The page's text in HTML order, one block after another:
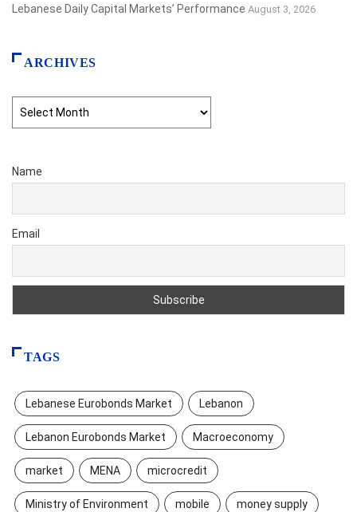
Lebanese Daily Capital Markets’ Performance August 3, 2026
ARCHIVES
Name
Email
TAGS
Lebanese Eurobonds Market Lebanon
Lebanon Eurobonds Market Macroeconomy
market MENA microcredit
Ministry of Environment mobile money supply